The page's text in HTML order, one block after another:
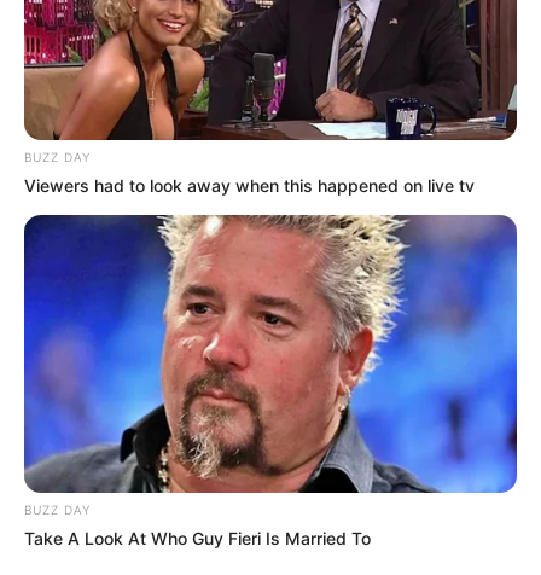
BUZZ DAY
Viewers had to look away when this happened on live tv
BUZZ DAY
Take A Look At Who Guy Fieri Is Married To